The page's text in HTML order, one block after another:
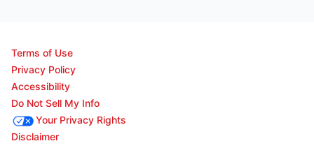
Terms of Use
Privacy Policy
Accessibility
Do Not Sell My Info
Your Privacy Rights
Disclaimer